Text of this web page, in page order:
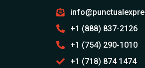
+1 (888) 837-2126
+1 (754) 290-1010
+1 (718) 874 1474